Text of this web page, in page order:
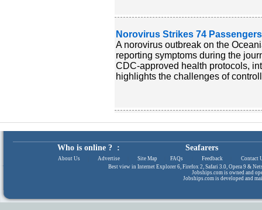
Norovirus Strikes 74
A norovirus outbreak on the
reporting symptoms during the
CDC-approved health protocols,
highlights the challenges of
Who is online ? : Seafarers
About Us Advertise Site Map FAQs Feedback
Contact
Best view in Internet Explorer 6, Firefox 2, Safari 3.0, Opera 9 &
Jobships.com is owned and
Jobships.com is developed and